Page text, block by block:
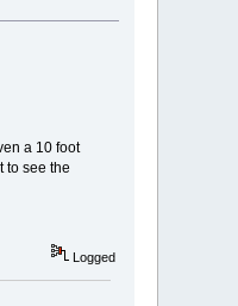
a 10 foot
to see the
Logged